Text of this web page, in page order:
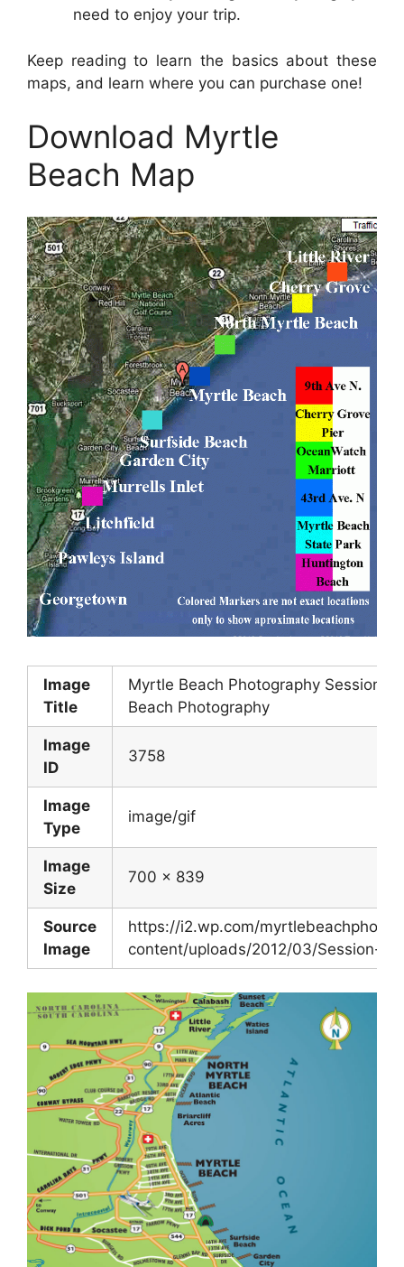
need to enjoy your trip.
Keep reading to learn the basics about these
maps, and learn where you can purchase one!
Download Myrtle
Beach Map
Image
Title
Myrtle Beach Photography Session
Beach Photography
Image
ID
3758
Image
Type
image/gif
Image
Size
700 x 839
Source
Image
https://i2.wp.com/
content/uploads/2012/03/Session-